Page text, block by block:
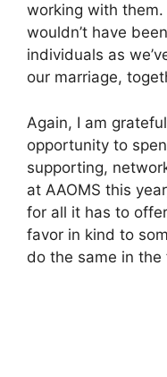
working with
wouldn’t have
individuals as
our marriage,
Again, I am
opportunity to
supporting,
at AAOMS this
for all it has to
favor in kind to
do the same in the